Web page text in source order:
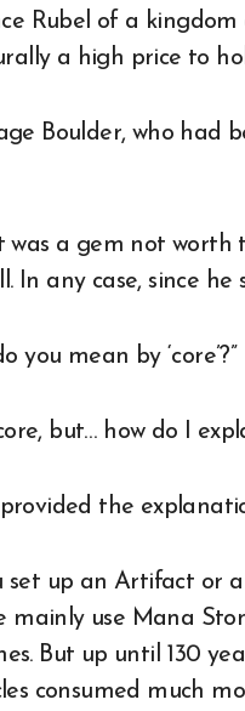
Rubel of a
a high price to
Boulder, who had
was a gem not worth
In any case, since
you mean by ‘core’?”
core, but… how do I
the
set up an Artifact or
mainly use Mana
But up until 130
consumed much